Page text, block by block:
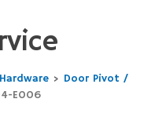
> Door Pivot /
E006